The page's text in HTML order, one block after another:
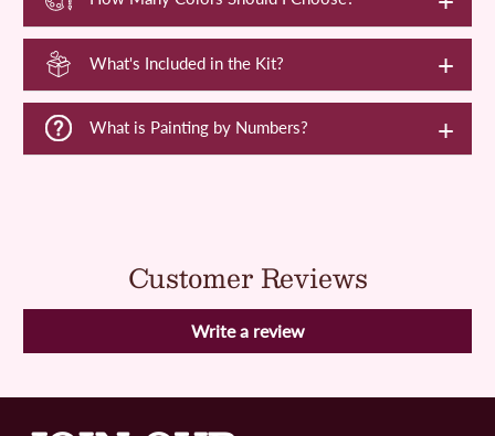
What's Included in the Kit?
What is Painting by Numbers?
Customer Reviews
Write a review